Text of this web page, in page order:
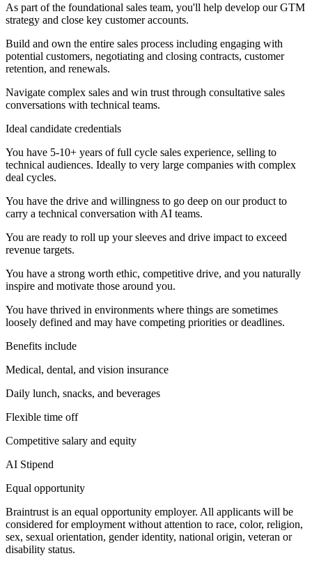
As part of the foundational sales team, you'll help develop our GTM
strategy and close key customer accounts.
Build and own the entire sales process including engaging with
potential customers, negotiating and closing contracts, customer
retention, and renewals.
Navigate complex sales and win trust through consultative sales
conversations with technical teams.
Ideal candidate credentials
You have 5-10+ years of full cycle sales experience, selling to
technical audiences. Ideally to very large companies with complex
deal cycles.
You have the drive and willingness to go deep on our product to
carry a technical conversation with AI teams.
You are ready to roll up your sleeves and drive impact to exceed
revenue targets.
You have a strong worth ethic, competitive drive, and you naturally
inspire and motivate those around you.
You have thrived in environments where things are sometimes
loosely defined and may have competing priorities or deadlines.
Benefits include
Medical, dental, and vision insurance
Daily lunch, snacks, and beverages
Flexible time off
Competitive salary and equity
AI Stipend
Equal opportunity
Braintrust is an equal opportunity employer. All applicants will be
considered for employment without attention to race, color, religion,
sex, sexual orientation, gender identity, national origin, veteran or
disability status.